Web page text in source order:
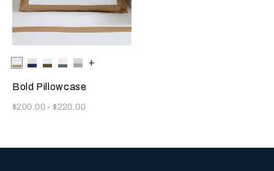
Selecting the color will update the product image
Available Colors
Milk/Tan
Milk-
Blue
Milk-Milk-Milk/Cliff
+
Bold Pillowcase
Now
$200.00-$220.00